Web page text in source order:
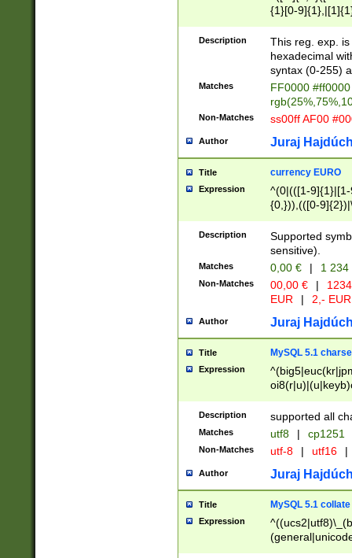
{1}[0-
{2}([0-9]{1}|[1-
{1}|25[0-
Description
This reg. exp.
hexadecimal
syntax (0-255)
Matches
FF0000
Non-Matches ss00ff AF00
Author Juraj
Title currency EURO
Expression
^(0|(([1-
{0,})),(([0-
Description
Supported
sensitive).
Matches 0,00 € | 1
Non-Matches 00,00 € |
EUR
| 2,- EUR
Author Juraj
Title MySQL 5.1
Expression
Description supported all
Matches utf8 | cp1251
Non-Matches utf-8 | utf16 |
Author Juraj
Title MySQL 5.1 collate
Expression